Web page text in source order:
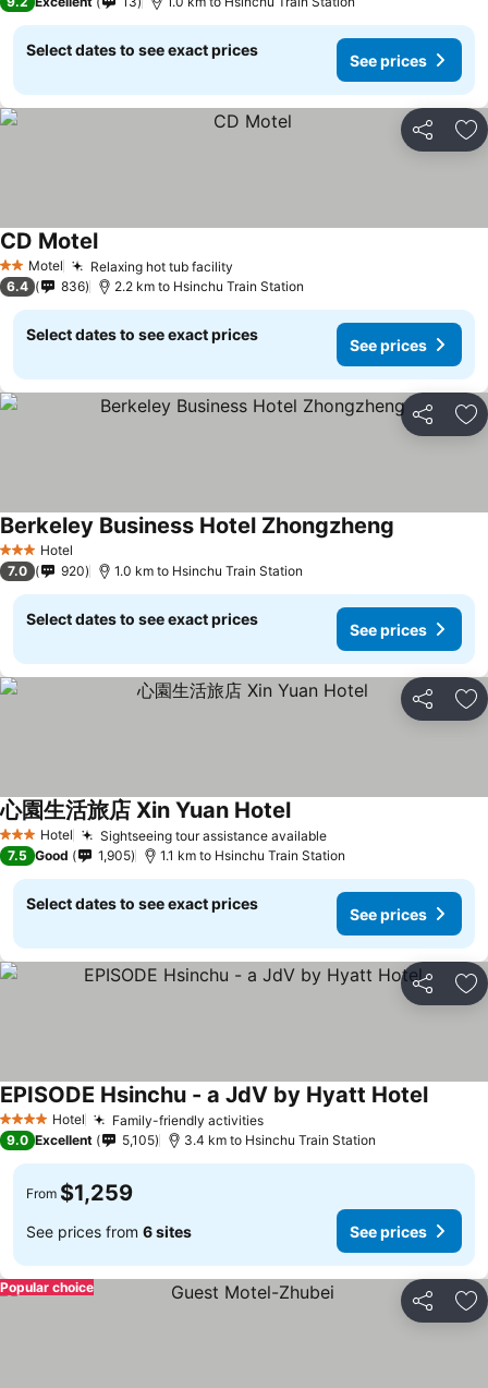
Select dates to see exact prices
See prices
Share
2 StarsMotel Relaxing hot tub facility
CD Motel
6.4 836 2.2 km to Hsinchu Train Station
Select dates to see exact prices
See prices
Share
3 StarsHotel
Berkeley Business Hotel Zhongzheng
7.0 920 1.0 km to Hsinchu Train Station
Select dates to see exact prices
See prices
Share
3 StarsHotel Sightseeing tour assistance available
心園生活旅店 Xin Yuan Hotel
7.5 Good 1,905 1.1 km to Hsinchu Train Station
Select dates to see exact prices
See prices
Share
4 Stars Hotel Family-friendly activities
EPISODE Hsinchu - a JdV by Hyatt Hotel
9.0 Excellent 5,105 3.4 km to Hsinchu Train Station
From $1,259
See prices from 6 sites See prices
Share
Popular choice